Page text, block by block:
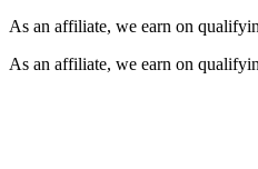
As an affiliate, we earn on
As an affiliate, we earn on